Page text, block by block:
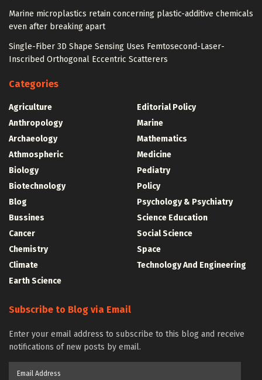
Marine microplastics retain concerning plastic-additive chemicals
even after breaking apart
Single-Fiber 3D Shape Sensing Uses Femtosecond-Laser-
Inscribed Orthogonal Eccentric Scatterers
Categories
Agriculture
Anthropology
Archaeology
Athmospheric
Biology
Biotechnology
Blog
Bussines
Cancer
Chemistry
Climate
Earth Science
Editorial Policy
Marine
Mathematics
Medicine
Pediatry
Policy
Psychology & Psychiatry
Science Education
Social Science
Space
Technology And Engineering
Subscribe to Blog via Email
Enter your email address to subscribe to this blog and receive
notifications of new posts by email.